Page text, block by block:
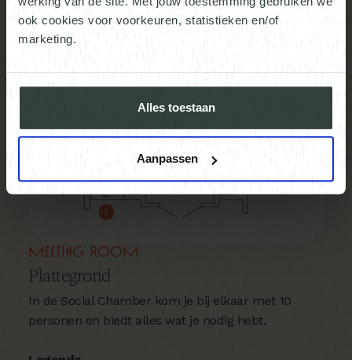
ook cookies voor voorkeuren, statistieken en/of
marketing.
Alles toestaan
Aanpassen
Meeting room
Plattegrond
In de Social Chamber kom je bij elkaar met 10
personen en biedt alles wat je nodig hebt.